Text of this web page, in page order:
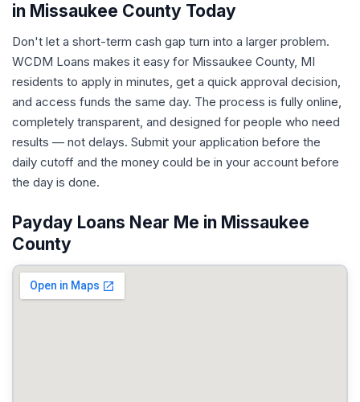
in Missaukee County Today
Don't let a short-term cash gap turn into a larger problem.
WCDM Loans makes it easy for Missaukee County, MI
residents to apply in minutes, get a quick approval decision,
and access funds the same day. The process is fully online,
completely transparent, and designed for people who need
results — not delays. Submit your application before the
daily cutoff and the money could be in your account before
the day is done.
Payday Loans Near Me in Missaukee
County